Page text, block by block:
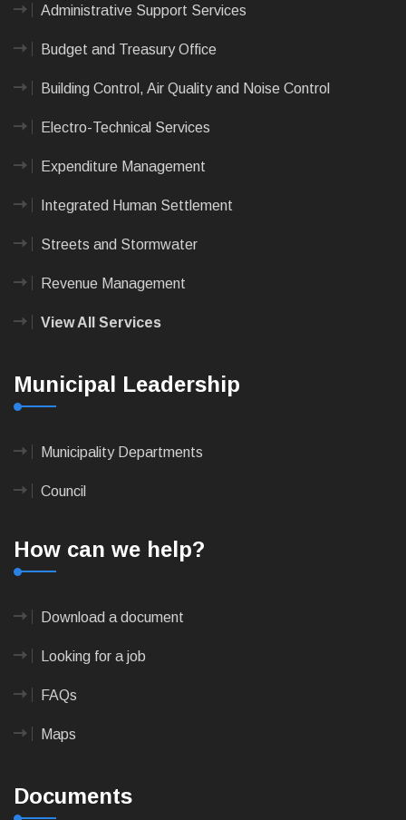
Administrative Support Services
Budget and Treasury Office
Building Control, Air Quality and Noise Control
Electro-Technical Services
Expenditure Management
Integrated Human Settlement
Streets and Stormwater
Revenue Management
View All Services
Municipal Leadership
Municipality Departments
Council
How can we help?
Download a document
Looking for a job
FAQs
Maps
Documents